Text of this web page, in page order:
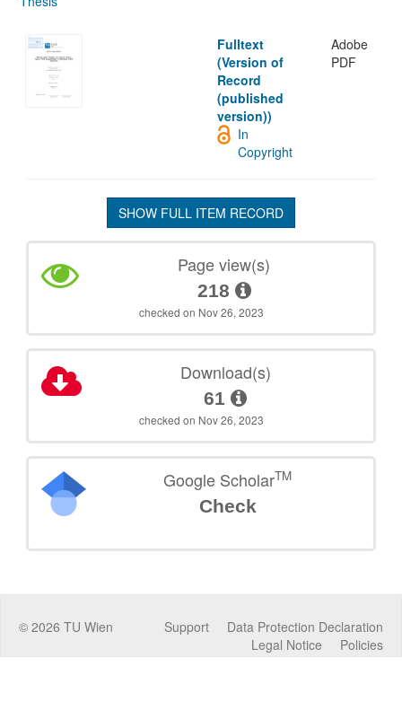
Fulltext
(Version of
Record
(published
version))
Adobe
PDF
In
Copyright
SHOW FULL ITEM RECORD
Page view(s)
218
checked on Nov 26, 2023
Download(s)
61
checked on Nov 26, 2023
Google ScholarTM
Check
© 2026 TU Wien Data Protection Declaration
Support
Policies
Legal Notice